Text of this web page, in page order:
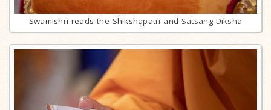
Swamishri reads the Shikshapatri and Satsang Diksha